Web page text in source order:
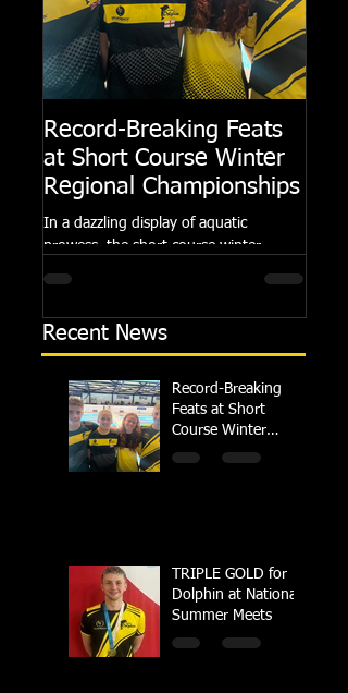
Record-Breaking Feats
at Short Course Winter
Regional Championships
In a dazzling display of aquatic
prowess, the short course winter
Recent News
Record-Breaking
Feats at Short
Course Winter
Regional
TRIPLE GOLD for
Dolphin at National
Summer Meets